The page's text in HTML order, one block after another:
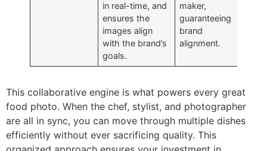
in real-time, and
ensures the
images align
with the brand’s
goals.
maker,
guaranteeing
brand
alignment.
This collaborative engine is what powers every great
food photo. When the chef, stylist, and photographer
are all in sync, you can move through multiple dishes
efficiently without ever sacrificing quality. This